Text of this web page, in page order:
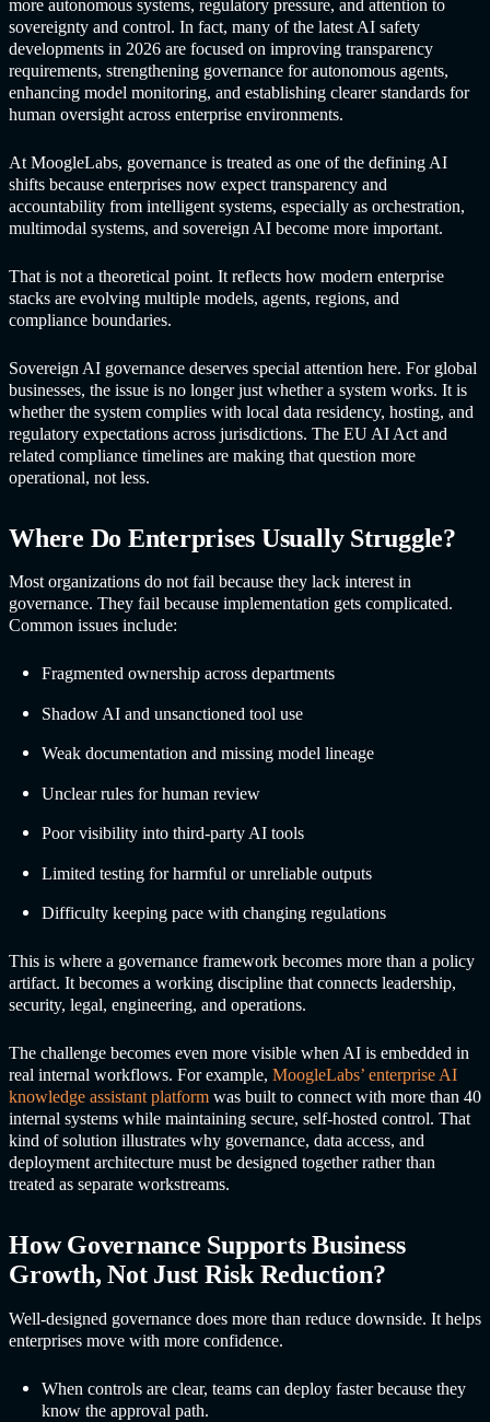
more autonomous systems, regulatory pressure, and attention to
sovereignty and control. In fact, many of the latest AI safety
developments in 2026 are focused on improving transparency
requirements, strengthening governance for autonomous agents,
enhancing model monitoring, and establishing clearer standards for
human oversight across enterprise environments.
At MoogleLabs, governance is treated as one of the defining AI
shifts because enterprises now expect transparency and
accountability from intelligent systems, especially as orchestration,
multimodal systems, and sovereign AI become more important.
That is not a theoretical point. It reflects how modern enterprise
stacks are evolving multiple models, agents, regions, and
compliance boundaries.
Sovereign AI governance deserves special attention here. For global
businesses, the issue is no longer just whether a system works. It is
whether the system complies with local data residency, hosting, and
regulatory expectations across jurisdictions. The EU AI Act and
related compliance timelines are making that question more
operational, not less.
Where Do Enterprises Usually Struggle?
Most organizations do not fail because they lack interest in
governance. They fail because implementation gets complicated.
Common issues include:
Fragmented ownership across departments
Shadow AI and unsanctioned tool use
Weak documentation and missing model lineage
Unclear rules for human review
Poor visibility into third-party AI tools
Limited testing for harmful or unreliable outputs
Difficulty keeping pace with changing regulations
This is where a governance framework becomes more than a policy
artifact. It becomes a working discipline that connects leadership,
security, legal, engineering, and operations.
The challenge becomes even more visible when AI is embedded in
real internal workflows. For example, MoogleLabs’ enterprise AI
knowledge assistant platform was built to connect with more than 40
internal systems while maintaining secure, self-hosted control. That
kind of solution illustrates why governance, data access, and
deployment architecture must be designed together rather than
treated as separate workstreams.
How Governance Supports Business
Growth, Not Just Risk Reduction?
Well-designed governance does more than reduce downside. It helps
enterprises move with more confidence.
When controls are clear, teams can deploy faster because they
know the approval path.